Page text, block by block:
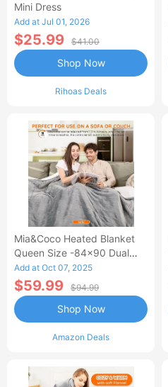
Mini Dress
Add at Jul 01, 2026
$25.99 $41.00
Rihoas Deals
Shop Now
Mia&Coco Heated Blanket
Queen Size -84x90 Dual
Control Flannel Electric
Blanket
Add at Oct 07, 2025
$59.99 $94.99
Amazon Deals
Shop Now